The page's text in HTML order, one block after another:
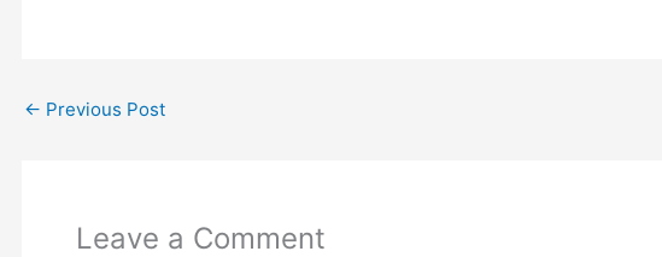
← Previous Post
Leave a Comment